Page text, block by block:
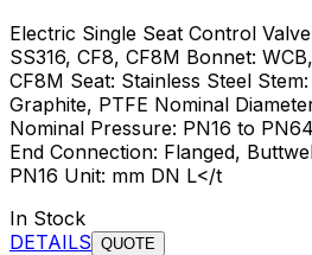
Electric Single Seat Control
SS316, CF8, CF8M Bonnet:
CF8M Seat: Stainless Steel
Graphite, PTFE Nominal
Nominal Pressure: PN16 to
End Connection: Flanged,
PN16 Unit: mm DN L</t
In Stock
DETAILS QUOTE